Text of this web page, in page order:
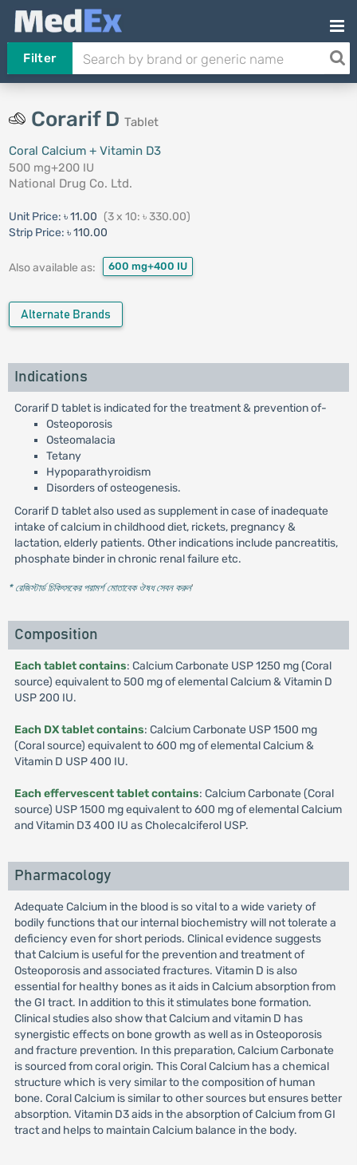
Filter
Corarif D Tablet
Coral Calcium + Vitamin D3
500 mg+200 IU
National Drug Co. Ltd.
Unit Price: ৳ 11.00 (3 x 10: ৳ 330.00)
Strip Price: ৳ 110.00
Also available as: 600 mg+400 IU
Alternate Brands
Indications
Corarif D tablet is indicated for the treatment & prevention of-
Osteoporosis
Osteomalacia
Tetany
Hypoparathyroidism
Disorders of osteogenesis.
Corarif D tablet also used as supplement in case of inadequate
intake of calcium in childhood diet, rickets, pregnancy &
lactation, elderly patients. Other indications include pancreatitis,
phosphate binder in chronic renal failure etc.
* রেজিস্টার্ড চিকিৎসকের পরামর্শ মোতাবেক ঔষধ সেবন করুন'
Composition
Each tablet contains: Calcium Carbonate USP 1250 mg (Coral
source) equivalent to 500 mg of elemental Calcium & Vitamin D
USP 200 IU.
Each DX tablet contains: Calcium Carbonate USP 1500 mg
(Coral source) equivalent to 600 mg of elemental Calcium &
Vitamin D USP 400 IU.
Each effervescent tablet contains: Calcium Carbonate (Coral
source) USP 1500 mg equivalent to 600 mg of elemental Calcium
and Vitamin D3 400 IU as Cholecalciferol USP.
Pharmacology
Adequate Calcium in the blood is so vital to a wide variety of
bodily functions that our internal biochemistry will not tolerate a
deficiency even for short periods. Clinical evidence suggests
that Calcium is useful for the prevention and treatment of
Osteoporosis and associated fractures. Vitamin D is also
essential for healthy bones as it aids in Calcium absorption from
the GI tract. In addition to this it stimulates bone formation.
Clinical studies also show that Calcium and vitamin D has
synergistic effects on bone growth as well as in Osteoporosis
and fracture prevention. In this preparation, Calcium Carbonate
is sourced from coral origin. This Coral Calcium has a chemical
structure which is very similar to the composition of human
bone. Coral Calcium is similar to other sources but ensures better
absorption. Vitamin D3 aids in the absorption of Calcium from GI
tract and helps to maintain Calcium balance in the body.